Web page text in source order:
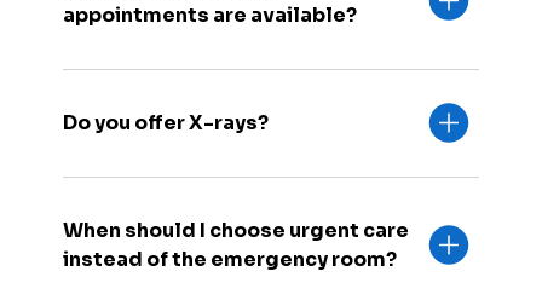
appointments are available?
Do you offer X-rays?
When should I choose urgent care
instead of the emergency room?